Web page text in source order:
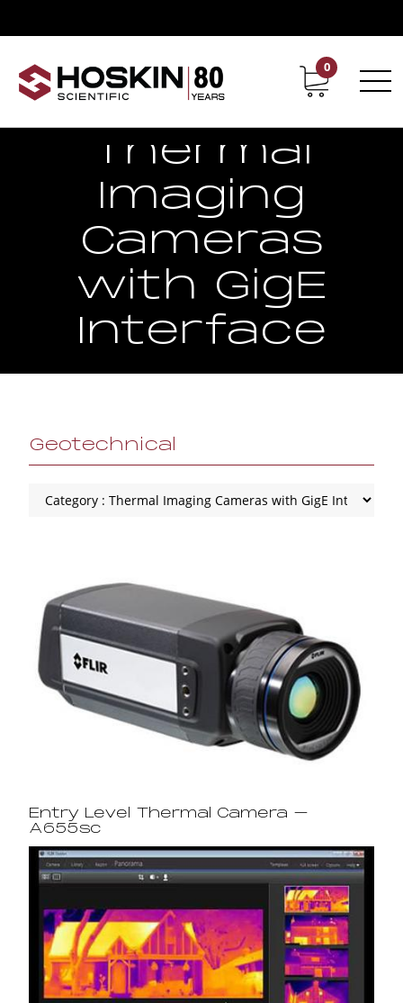
Contact Career
0
Thermal
Imaging
Cameras
with GigE
Interface
Geotechnical
Entry Level Thermal Camera –
A655sc